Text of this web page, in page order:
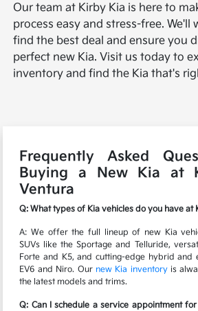
Our team at Kirby Kia is here to
process easy and stress-free.
find the best deal and ensure you
perfect new Kia. Visit us today to
inventory and find the Kia that's
Frequently Asked
Buying a New Kia at
Ventura
Q: What types of Kia vehicles do you have at
A: We offer the full lineup of new Kia
SUVs like the Sportage and Telluride,
Forte and K5, and cutting-edge hybrid and
EV6 and Niro. Our new Kia inventoryis
the latest models and trims.
Q: Can I schedule a service appointment